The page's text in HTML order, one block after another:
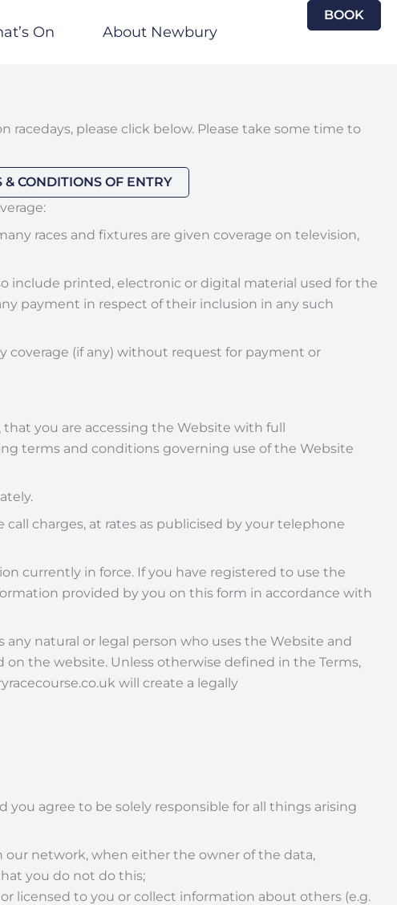
On About Newbury
BOOK
racedays, please click below. Please take some time to
& CONDITIONS OF ENTRY
races and fixtures are given coverage on television,
include printed, electronic or digital material used for the
payment in respect of their inclusion in any such
coverage (if any) without request for payment or
that you are accessing the Website with full
terms and conditions governing use of the Website
charges, at rates as publicised by your telephone
currently in force. If you have registered to use the
provided by you on this form in accordance with
any natural or legal person who uses the Website and
the website. Unless otherwise defined in the Terms,
will create a legally
agree to be solely responsible for all things arising
our network, when either the owner of the data,
you do not do this;
licensed to you or collect information about others (e.g.